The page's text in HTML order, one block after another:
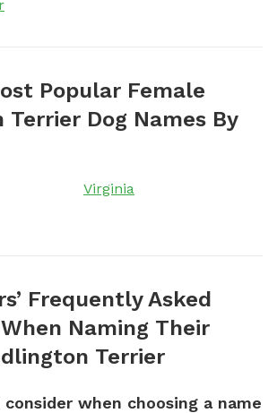
Popular Female
Terrier Dog Names By
Virginia
Frequently Asked
Naming Their
Terrier
when choosing a name